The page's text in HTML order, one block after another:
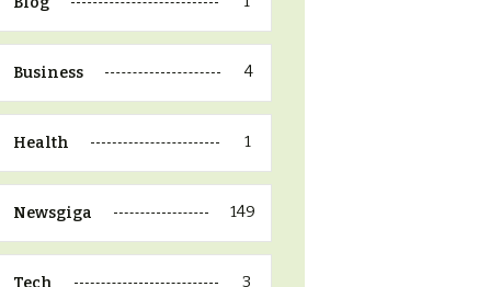
Business 4
Health 1
Newsgiga 149
Tech 3